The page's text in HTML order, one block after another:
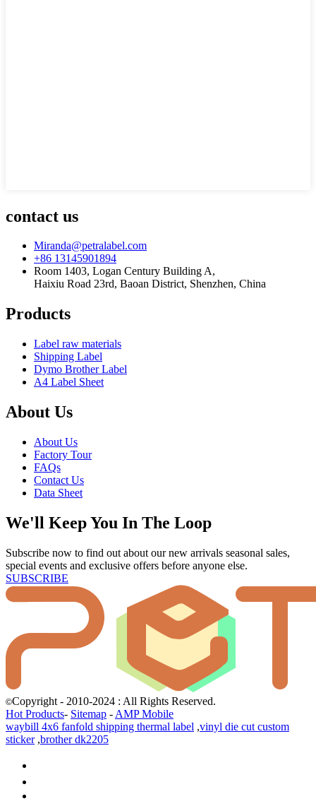
contact us
Miranda@petralabel.com
+86 13145901894
Room 1403, Logan Century Building A,
Haixiu Road 23rd, Baoan District, Shenzhen, China
Products
Label raw materials
Shipping Label
Dymo Brother Label
A4 Label Sheet
About Us
About Us
Factory Tour
FAQs
Contact Us
Data Sheet
We'll Keep You In The Loop
Subscribe now to find out about our new arrivals seasonal sales,
special events and exclusive offers before anyone else.
SUBSCRIBE
©Copyright - 2010-2024 : All Rights Reserved.
Hot Products- Sitemap - AMP Mobile
waybill 4x6 fanfold shipping thermal label ,vinyl die cut custom
sticker,brother dk2205